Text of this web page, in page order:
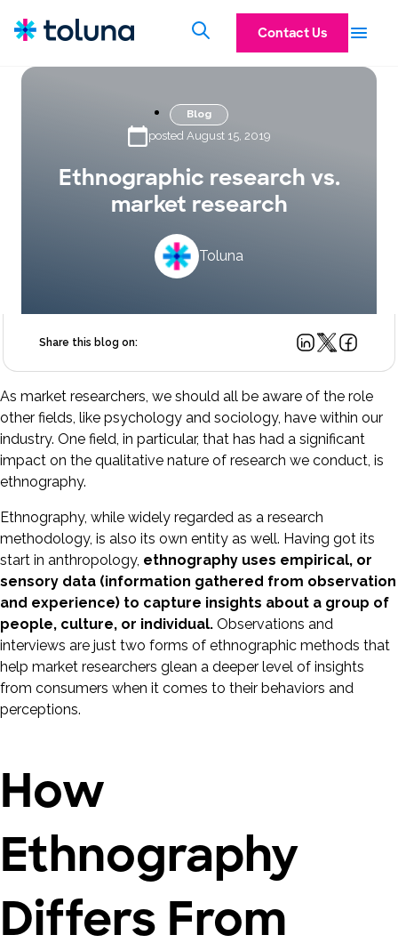
Contact Us
Blog
posted August 15, 2019
Ethnographic research vs.
market research
Toluna
Share this blog on:
As market researchers, we should all be aware of the role
other fields, like psychology and sociology, have within our
industry. One field, in particular, that has had a significant
impact on the qualitative nature of research we conduct, is
ethnography.
Ethnography, while widely regarded as a research
methodology, is also its own entity as well. Having got its
start in anthropology, ethnography uses empirical, or
sensory data (information gathered from observation
and experience) to capture insights about a group of
people, culture, or individual. Observations and
interviews are just two forms of ethnographic methods that
help market researchers glean a deeper level of insights
from consumers when it comes to their behaviors and
perceptions.
How
Ethnography
Differs From